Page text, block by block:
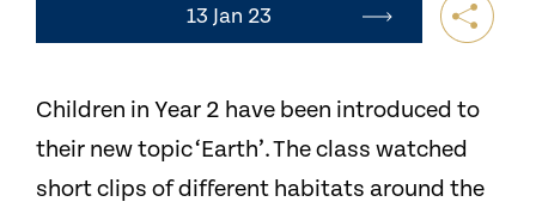
13 Jan 23
Children in Year 2 have been introduced to
their new topic ‘Earth’. The class watched
short clips of different habitats around the